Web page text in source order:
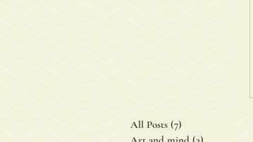
All Posts (7)